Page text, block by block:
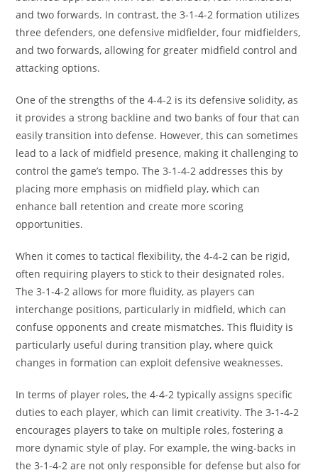
and two forwards. In contrast, the 3-1-4-2 formation utilizes
three defenders, one defensive midfielder, four midfielders,
and two forwards, allowing for greater midfield control and
attacking options.
One of the strengths of the 4-4-2 is its defensive solidity, as
it provides a strong backline and two banks of four that can
easily transition into defense. However, this can sometimes
lead to a lack of midfield presence, making it challenging to
control the game’s tempo. The 3-1-4-2 addresses this by
placing more emphasis on midfield play, which can
enhance ball retention and create more scoring
opportunities.
When it comes to tactical flexibility, the 4-4-2 can be rigid,
often requiring players to stick to their designated roles.
The 3-1-4-2 allows for more fluidity, as players can
interchange positions, particularly in midfield, which can
confuse opponents and create mismatches. This fluidity is
particularly useful during transition play, where quick
changes in formation can exploit defensive weaknesses.
In terms of player roles, the 4-4-2 typically assigns specific
duties to each player, which can limit creativity. The 3-1-4-2
encourages players to take on multiple roles, fostering a
more dynamic style of play. For example, the wing-backs in
the 3-1-4-2 are not only responsible for defense but also for